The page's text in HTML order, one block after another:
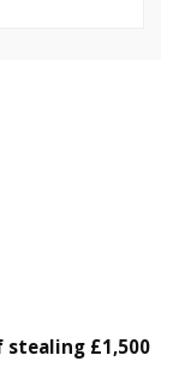
stealing £1,500